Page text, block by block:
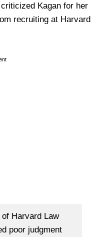
Kagan for her
recruiting at Harvard
Harvard Law
poor judgment